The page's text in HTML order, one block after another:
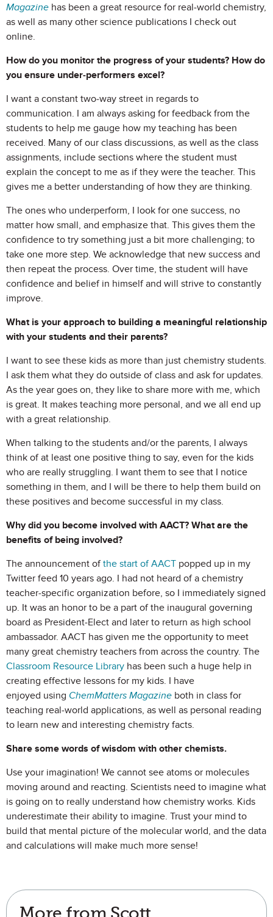
Magazine has been a great resource for real-world chemistry,
as well as many other science publications I check out
online.
How do you monitor the progress of your students? How do
you ensure under-performers excel?
I want a constant two-way street in regards to
communication. I am always asking for feedback from the
students to help me gauge how my teaching has been
received. Many of our class discussions, as well as the class
assignments, include sections where the student must
explain the concept to me as if they were the teacher. This
gives me a better understanding of how they are thinking.
The ones who underperform, I look for one success, no
matter how small, and emphasize that. This gives them the
confidence to try something just a bit more challenging; to
take one more step. We acknowledge that new success and
then repeat the process. Over time, the student will have
confidence and belief in himself and will strive to constantly
improve.
What is your approach to building a meaningful relationship
with your students and their parents?
I want to see these kids as more than just chemistry students.
I ask them what they do outside of class and ask for updates.
As the year goes on, they like to share more with me, which
is great. It makes teaching more personal, and we all end up
with a great relationship.
When talking to the students and/or the parents, I always
think of at least one positive thing to say, even for the kids
who are really struggling. I want them to see that I notice
something in them, and I will be there to help them build on
these positives and become successful in my class.
Why did you become involved with AACT? What are the
benefits of being involved?
The announcement ofthe start of AACT popped up in my
Twitter feed 10 years ago. I had not heard of a chemistry
teacher-specific organization before, so I immediately signed
up. It was an honor to be a part of the inaugural governing
board as President-Elect and later to return as high school
ambassador. AACT has given me the opportunity to meet
many great chemistry teachers from across the country. The
Classroom Resource Library has been such a huge help in
creating effective lessons for my kids. I have
enjoyed using ChemMatters Magazine both in class for
teaching real-world applications, as well as personal reading
to learn new and interesting chemistry facts.
Share some words of wisdom with other chemists.
Use your imagination! We cannot see atoms or molecules
moving around and reacting. Scientists need to imagine what
is going on to really understand how chemistry works. Kids
underestimate their ability to imagine. Trust your mind to
build that mental picture of the molecular world, and the data
and calculations will make much more sense!